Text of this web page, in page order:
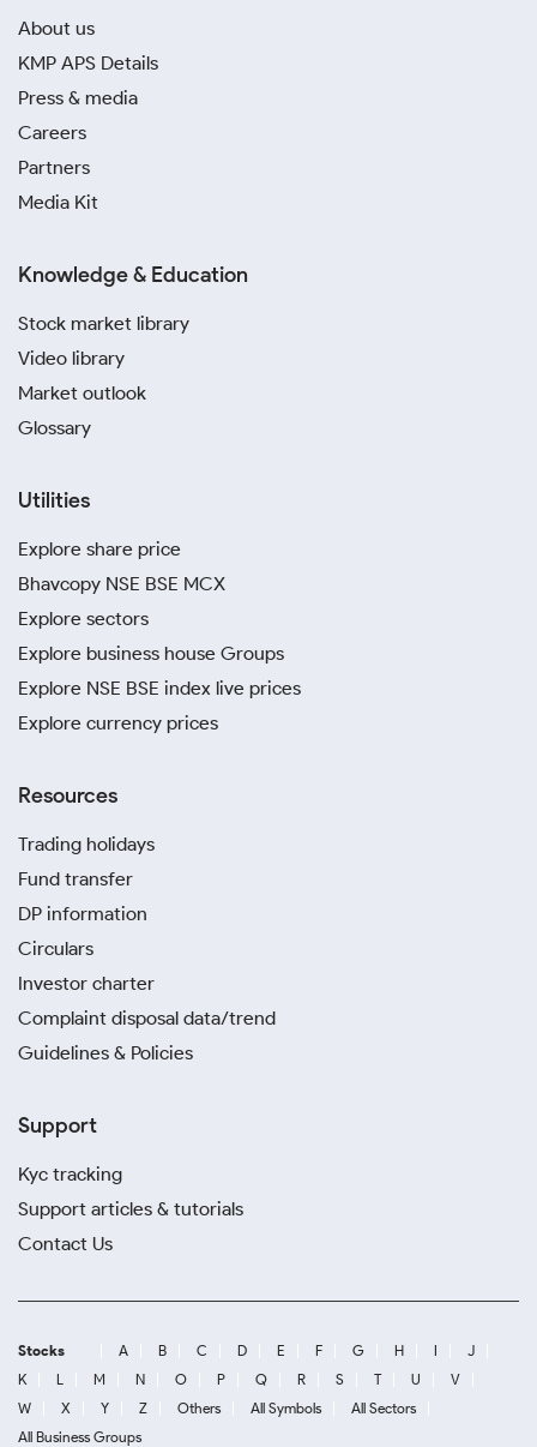
About us
KMP APS Details
Press & media
Careers
Partners
Media Kit
Knowledge & Education
Stock market library
Video library
Market outlook
Glossary
Utilities
Explore share price
Bhavcopy NSE BSE MCX
Explore sectors
Explore business house Groups
Explore NSE BSE index live prices
Explore currency prices
Resources
Trading holidays
Fund transfer
DP information
Circulars
Investor charter
Complaint disposal data/trend
Guidelines & Policies
Support
Kyc tracking
Support articles & tutorials
Contact Us
Stocks A B C D E F G H I
J
K
L M N O P Q R S T U
V
W
X Y Z Others All Symbols
All Sectors
All Business Groups